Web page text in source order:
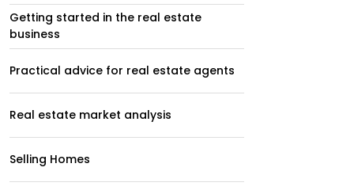
Getting started in the real estate
business
Practical advice for real estate agents
Real estate market analysis
Selling Homes